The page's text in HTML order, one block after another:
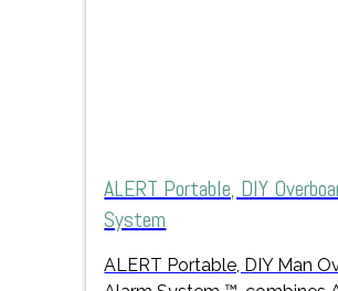
ALERT Portable, DIY
System
ALERT Portable, DIY Man